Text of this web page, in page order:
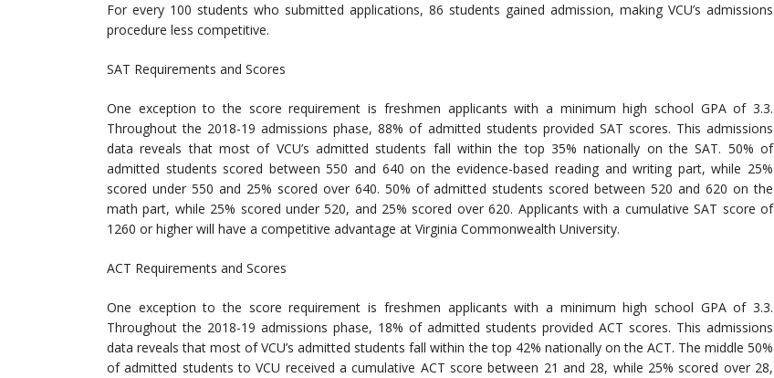
For every 100 students who submitted applications, 86 students gained admission, making VCU’s admissions
procedure less competitive.
SAT Requirements and Scores
One exception to the score requirement is freshmen applicants with a minimum high school GPA of 3.3.
Throughout the 2018-19 admissions phase, 88% of admitted students provided SAT scores. This admissions
data reveals that most of VCU’s admitted students fall within the top 35% nationally on the SAT. 50% of
admitted students scored between 550 and 640 on the evidence-based reading and writing part, while 25%
scored under 550 and 25% scored over 640. 50% of admitted students scored between 520 and 620 on the
math part, while 25% scored under 520, and 25% scored over 620. Applicants with a cumulative SAT score of
1260 or higher will have a competitive advantage at Virginia Commonwealth University.
ACT Requirements and Scores
One exception to the score requirement is freshmen applicants with a minimum high school GPA of 3.3.
Throughout the 2018-19 admissions phase, 18% of admitted students provided ACT scores. This admissions
data reveals that most of VCU’s admitted students fall within the top 42% nationally on the ACT. The middle 50%
of admitted students to VCU received a cumulative ACT score between 21 and 28, while 25% scored over 28,